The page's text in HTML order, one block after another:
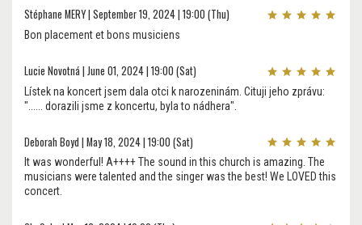
Stéphane MERY | September 19, 2024 | 19:00 (Thu)
Bon placement et bons musiciens
Lucie Novotná | June 01, 2024 | 19:00 (Sat)
Lístek na koncert jsem dala otci k narozeninám. Cituji jeho zprávu:
"...... dorazili jsme z koncertu, byla to nádhera".
Deborah Boyd | May 18, 2024 | 19:00 (Sat)
It was wonderful! A++++ The sound in this church is amazing. The
musicians were talented and the singer was the best! We LOVED this
concert.